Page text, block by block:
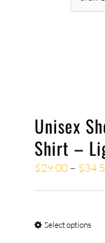
Unisex
Shirt –
$29.00 – $
Select options